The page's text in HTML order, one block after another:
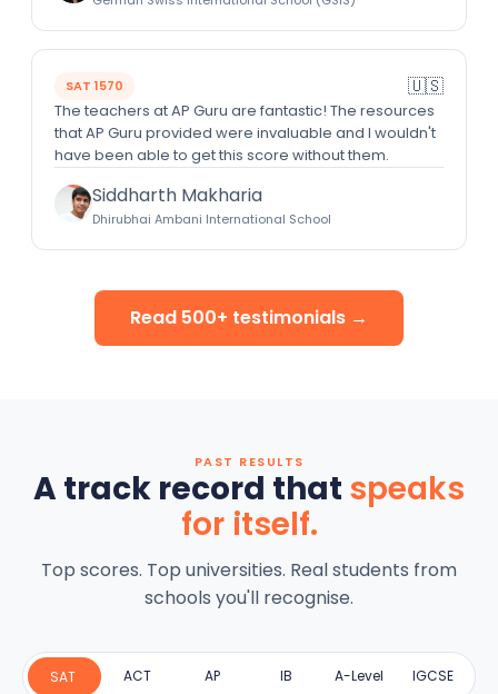
SAT 1570 🇺🇸
The teachers at AP Guru are fantastic! The resources
that AP Guru provided were invaluable and I wouldn't
have been able to get this score without them.
Siddharth Makharia
Dhirubhai Ambani International School
Read 500+ testimonials →
PAST RESULTS
A track record that speaks
for itself.
Top scores. Top universities. Real students from
schools you'll recognise.
SAT ACT AP IB A-Level IGCSE